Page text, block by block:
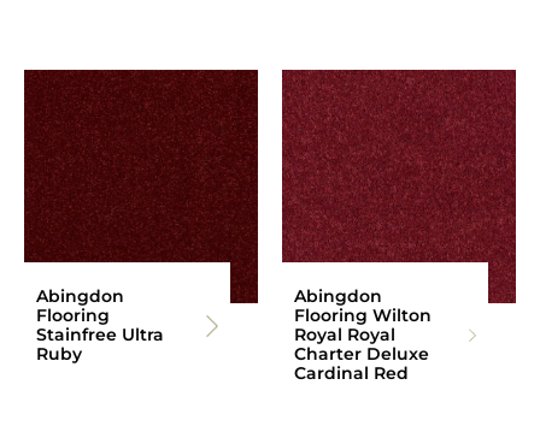
Abingdon
Flooring
Stainfree Ultra
Ruby
Abingdon
Flooring Wilton
Royal Royal
Charter Deluxe
Cardinal Red